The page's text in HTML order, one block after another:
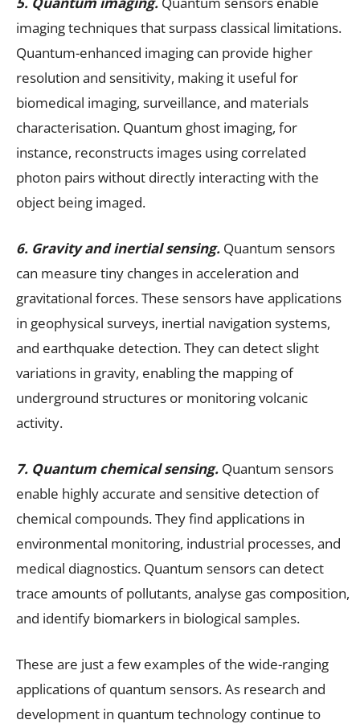
imaging techniques that surpass classical limitations.
Quantum-enhanced imaging can provide higher
resolution and sensitivity, making it useful for
biomedical imaging, surveillance, and materials
characterisation. Quantum ghost imaging, for
instance, reconstructs images using correlated
photon pairs without directly interacting with the
object being imaged.
6. Gravity and inertial sensing. Quantum sensors
can measure tiny changes in acceleration and
gravitational forces. These sensors have applications
in geophysical surveys, inertial navigation systems,
and earthquake detection. They can detect slight
variations in gravity, enabling the mapping of
underground structures or monitoring volcanic
activity.
7. Quantum chemical sensing. Quantum sensors
enable highly accurate and sensitive detection of
chemical compounds. They find applications in
environmental monitoring, industrial processes, and
medical diagnostics. Quantum sensors can detect
trace amounts of pollutants, analyse gas composition,
and identify biomarkers in biological samples.
These are just a few examples of the wide-ranging
applications of quantum sensors. As research and
development in quantum technology continue to